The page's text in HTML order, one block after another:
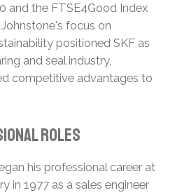
and the FTSE4Good Index
Johnstone's focus on
positioned SKF as
and seal industry,
competitive advantages to
Roles
his professional career at
in 1977 as a sales engineer